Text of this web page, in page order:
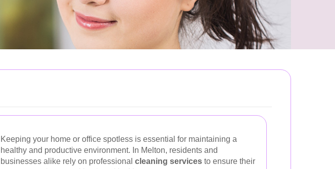
Keeping your home or office spotless is essential for maintaining a
healthy and productive environment. In Melton, residents and
businesses alike rely on professional cleaning services to ensure their